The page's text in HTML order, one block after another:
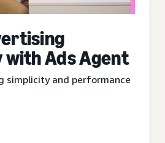
Ads Agent
simplicity and performance